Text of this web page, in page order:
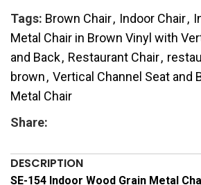
Tags: Brown Chair, Indoor Chair,
Metal Chair in Brown Vinyl with
and Back, Restaurant Chair,
brown, Vertical Channel Seat and
Metal Chair
Share:
DESCRIPTION
SE-154 Indoor Wood Grain Metal